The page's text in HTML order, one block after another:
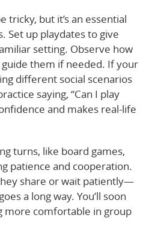
tricky, but it’s an essential
Set up playdates to give
setting. Observe how
them if needed. If your
different social scenarios
saying, “Can I play
and makes real-life
turns, like board games,
patience and cooperation.
share or wait patiently—
a long way. You’ll soon
more comfortable in group